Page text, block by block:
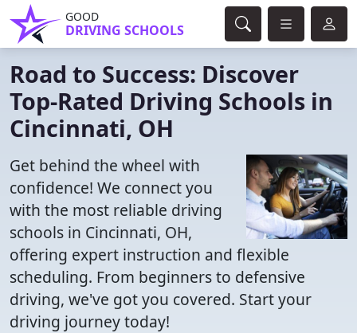
GOOD
DRIVING SCHOOLS
Road to Success: Discover
Top-Rated Driving Schools in
Cincinnati, OH
Get behind the wheel with
confidence! We connect you
with the most reliable driving
schools in Cincinnati, OH,
offering expert instruction and flexible
scheduling. From beginners to defensive
driving, we've got you covered. Start your
driving journey today!